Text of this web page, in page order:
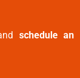
schedule an